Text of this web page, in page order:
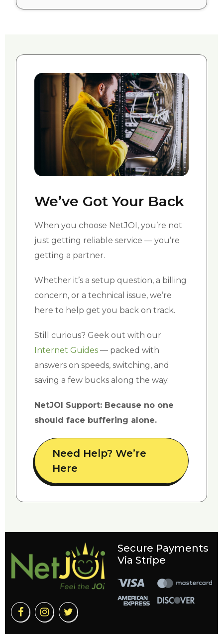
We’ve Got Your Back
When you choose NetJOI, you’re not
just getting reliable service — you’re
getting a partner.
Whether it’s a setup question, a billing
concern, or a technical issue, we’re
here to help get you back on track.
Still curious? Geek out with our
Internet Guides — packed with
answers on speeds, switching, and
saving a few bucks along the way.
NetJOI Support: Because no one
should face buffering alone.
Need Help? We’re
Here
Secure Payments
Via Stripe